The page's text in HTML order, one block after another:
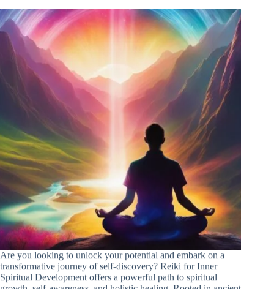
Are you looking to unlock your potential and embark on a
transformative journey of self-discovery? Reiki for Inner
Spiritual Development offers a powerful path to spiritual